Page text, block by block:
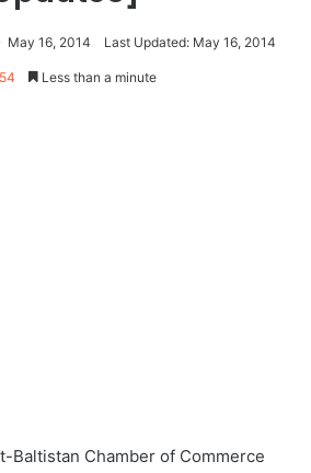
May 16, 2014 Last Updated: May 16, 2014
Less than a minute
Baltistan Chamber of Commerce